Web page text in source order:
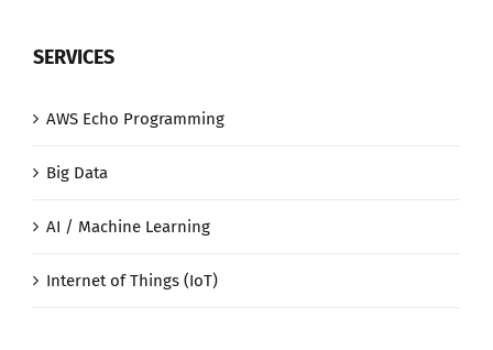
SERVICES
AWS Echo Programming
Big Data
AI / Machine Learning
Internet of Things (IoT)